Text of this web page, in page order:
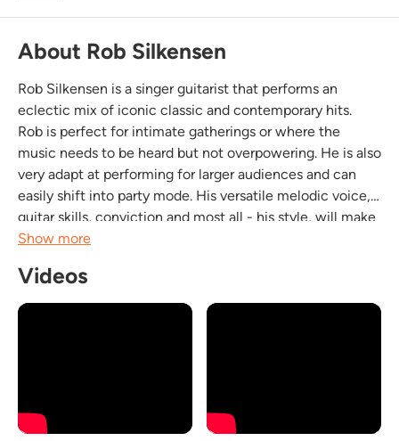
About Rob Silkensen
Rob Silkensen is a singer guitarist that performs an
eclectic mix of iconic classic and contemporary hits.
Rob is perfect for intimate gatherings or where the
music needs to be heard but not overpowering. He is also
very adapt at performing for larger audiences and can
easily shift into party mode. His versatile melodic voice,
guitar skills, conviction and most all - his style, will make
you forget that you're listening to a cover. Rob performs
Show more
Videos